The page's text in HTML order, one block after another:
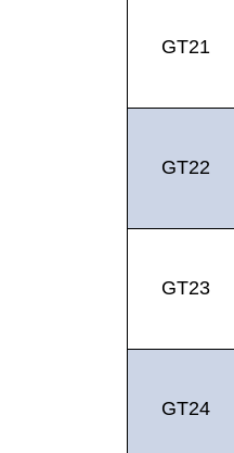
GT21
GT22
GT23
GT24